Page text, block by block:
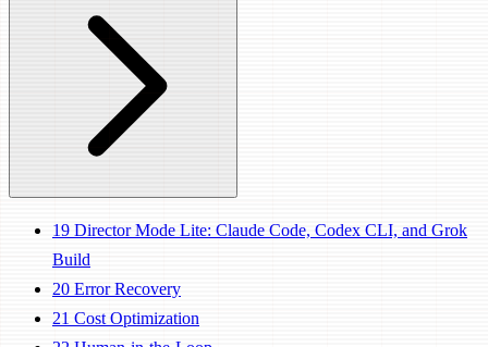
19 Director Mode Lite: Claude Code, Codex CLI, and Grok
Build
20 Error Recovery
21 Cost Optimization